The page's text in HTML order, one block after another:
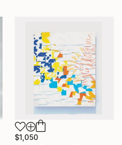
$1,050